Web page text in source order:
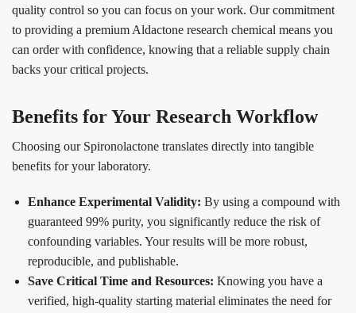
quality control so you can focus on your work. Our commitment
to providing a premium Aldactone research chemical means you
can order with confidence, knowing that a reliable supply chain
backs your critical projects.
Benefits for Your Research Workflow
Choosing our Spironolactone translates directly into tangible
benefits for your laboratory.
Enhance Experimental Validity: By using a compound with
guaranteed 99% purity, you significantly reduce the risk of
confounding variables. Your results will be more robust,
reproducible, and publishable.
Save Critical Time and Resources: Knowing you have a
verified, high-quality starting material eliminates the need for